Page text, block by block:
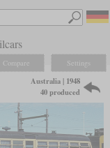
Compare Settings
Australia | 1948
40 produced